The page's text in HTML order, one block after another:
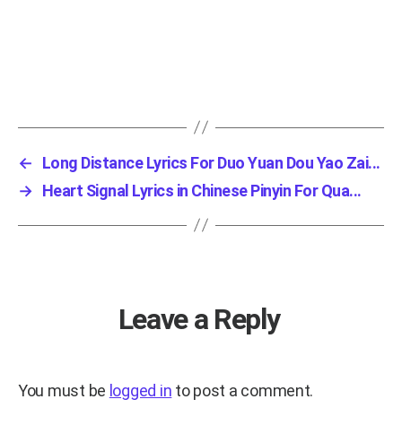
←
Long Distance Lyrics For Duo Yuan Dou Yao Zai...
→ Heart Signal Lyrics in Chinese Pinyin For Qua...
Leave a Reply
You must be logged in to post a comment.